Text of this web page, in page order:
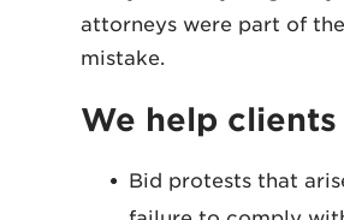
attorneys were part of
mistake.
We help
Bid protests that